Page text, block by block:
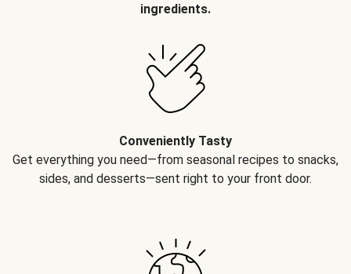
ingredients.
Conveniently Tasty
Get everything you need—from seasonal recipes to snacks,
sides, and desserts—sent right to your front door.